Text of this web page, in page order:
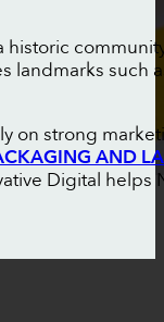
historic
landmarks such
on strong
AND
Digital